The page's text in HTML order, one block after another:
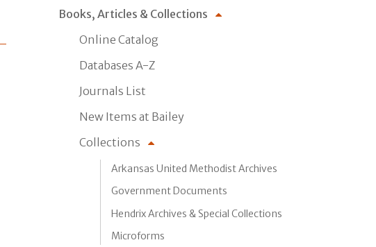
Books, Articles & Collections
Online Catalog
Databases A-Z
Journals List
New Items at Bailey
Collections
Arkansas United Methodist Archives
Government Documents
Hendrix Archives & Special Collections
Microforms